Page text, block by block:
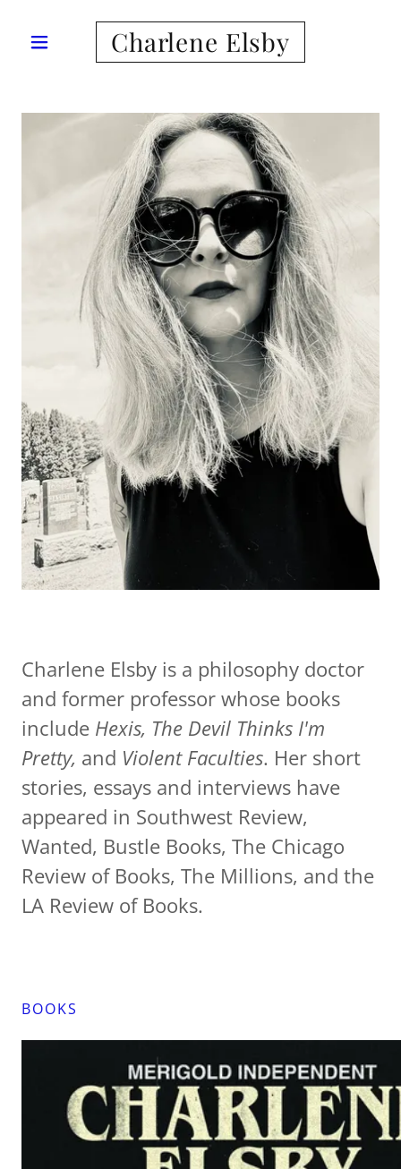
Charlene Elsby
Charlene Elsby is a philosophy doctor
and former professor whose books
include Hexis, The Devil Thinks I'm
Pretty, and Violent Faculties. Her short
stories, essays and interviews have
appeared in Southwest Review,
Wanted, Bustle Books, The Chicago
Review of Books, The Millions, and the
LA Review of Books.
BOOKS